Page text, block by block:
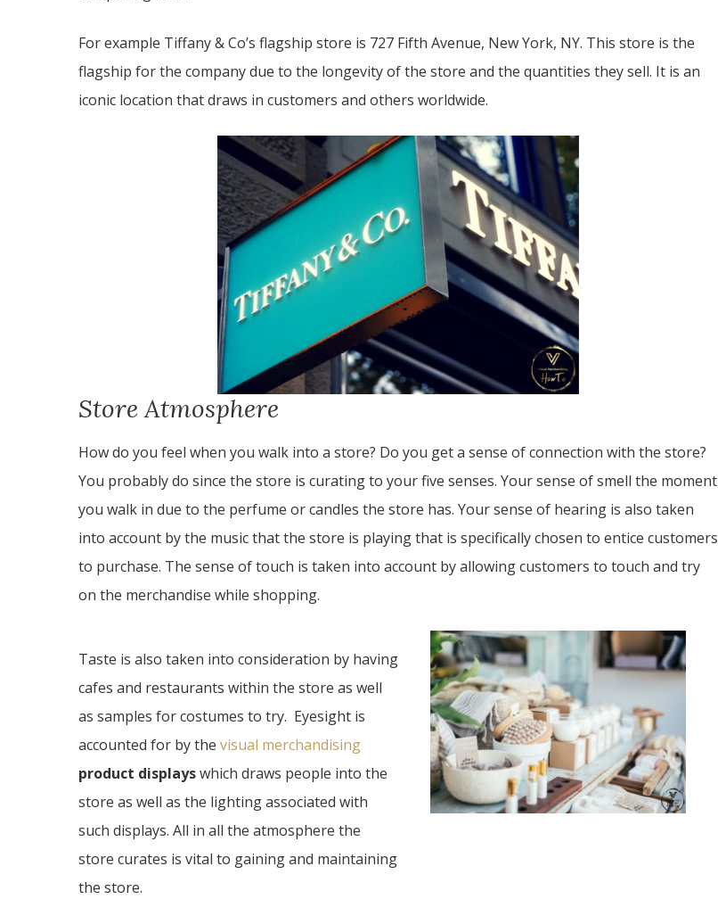
For example Tiffany & Co’s flagship store is 727 Fifth Avenue, New York, NY. This store is the
flagship for the company due to the longevity of the store and the quantities they sell. It is an
iconic location that draws in customers and others worldwide.
Store Atmosphere
How do you feel when you walk into a store? Do you get a sense of connection with the store?
You probably do since the store is curating to your five senses. Your sense of smell the moment
you walk in due to the perfume or candles the store has. Your sense of hearing is also taken
into account by the music that the store is playing that is specifically chosen to entice customers
to purchase. The sense of touch is taken into account by allowing customers to touch and try
on the merchandise while shopping.
Taste is also taken into consideration by having
cafes and restaurants within the store as well
as samples for costumes to try. Eyesight is
accounted for by the visual merchandising
product displayswhich draws people into the
store as well as the lighting associated with
such displays. All in all the atmosphere the
store curates is vital to gaining and maintaining
the store.